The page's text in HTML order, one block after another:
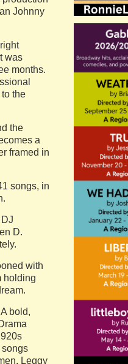
Johnny
was
months.
the
the
a
framed in
songs, in
D.
with
holding
bold,
Leggy